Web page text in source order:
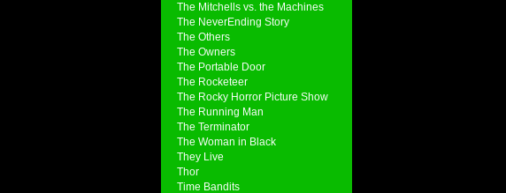
The Mitchells vs. the Machines
The NeverEnding Story
The Others
The Owners
The Portable Door
The Rocketeer
The Rocky Horror Picture Show
The Running Man
The Terminator
The Woman in Black
They Live
Thor
Time Bandits